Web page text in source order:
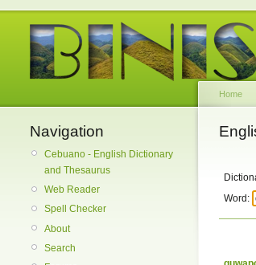
Navigation
Cebuano - English Dictionary
and Thesaurus
Web Reader
Spell Checker
About
Search
Home
Word: